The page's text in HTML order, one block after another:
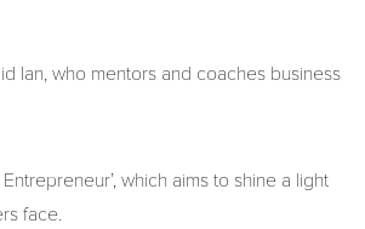
Ian, who mentors and coaches business
which aims to shine a light
face.